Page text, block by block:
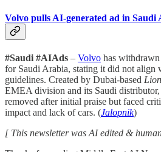
Volvo pulls AI-generated ad in Saudi
#Saudi #AIAds – Volvo has
for Saudi Arabia, stating it did not align
guidelines. Created by Dubai-based
EMEA division and its Saudi distributor,
removed after initial praise but faced
impact and lack of cars. (Jalopnik)
[ This newsletter was AI edited &